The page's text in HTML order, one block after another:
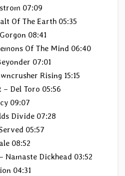
07:09
Of The Earth 05:35
08:41
Of The Mind 06:40
07:01
Rising 15:15
– Del Toro 05:56
09:07
Divide 07:28
05:57
08:52
– Namaste Dickhead 03:52
04:31